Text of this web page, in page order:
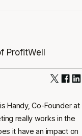
ProfitWell
Handy, Co-Founder at
really works in the
it have an impact on